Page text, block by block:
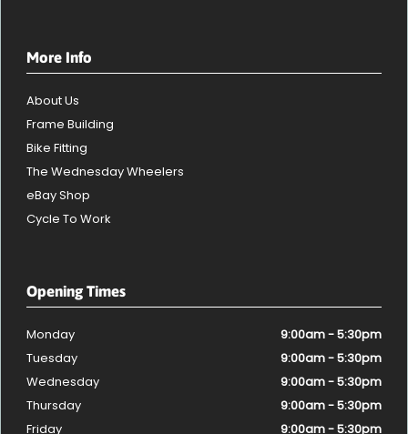
More Info
About Us
Frame Building
Bike Fitting
The Wednesday Wheelers
eBay Shop
Cycle To Work
Opening Times
Monday
9:00am - 5:30pm
Tuesday
9:00am - 5:30pm
Wednesday
9:00am - 5:30pm
Thursday
9:00am - 5:30pm
Friday
9:00am - 5:30pm